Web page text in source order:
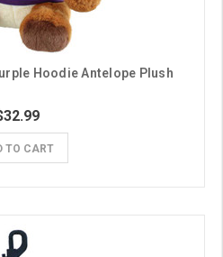
Hoodie Antelope Plush
TO CART